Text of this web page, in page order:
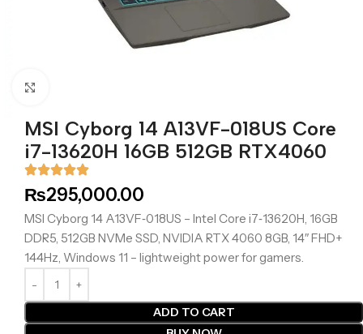
MSI Cyborg 14 A13VF-018US Core
i7-13620H 16GB 512GB RTX4060
₨295,000.00
MSI Cyborg 14 A13VF‑018US – Intel Core i7‑13620H, 16GB
DDR5, 512GB NVMe SSD, NVIDIA RTX 4060 8GB, 14″ FHD+
144Hz, Windows 11 – lightweight power for gamers.
ADD TO CART